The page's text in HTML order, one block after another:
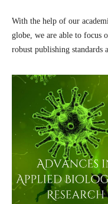
With the help of our
globe, we are able to focus
robust publishing standards